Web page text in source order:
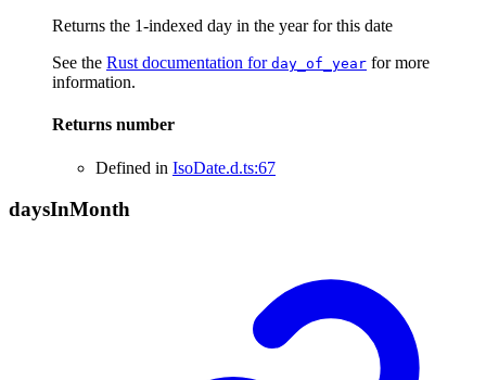
Returns the 1-indexed day in the year for this date
See the Rust documentation for day_of_year for more
information.
Returns number
Defined in IsoDate.d.ts:67
daysInMonth